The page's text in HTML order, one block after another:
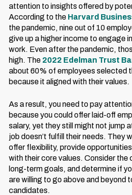
attention to insights offered by
According to the Harvard
the pandemic, nine out of 10
give up a higher income to engage
work. Even after the pandemic,
high. The 2022 Edelman Trust
about 60% of employees selected
because it aligned with their values.
As a result, you need to pay
because you could offer laid-off
salary, yet they still might not jump
job doesn’t fulfill their needs. They
offer flexibility, provide
with their core values. Consider the
long-term goals, and determine if
are willing to go above and beyond
candidates.